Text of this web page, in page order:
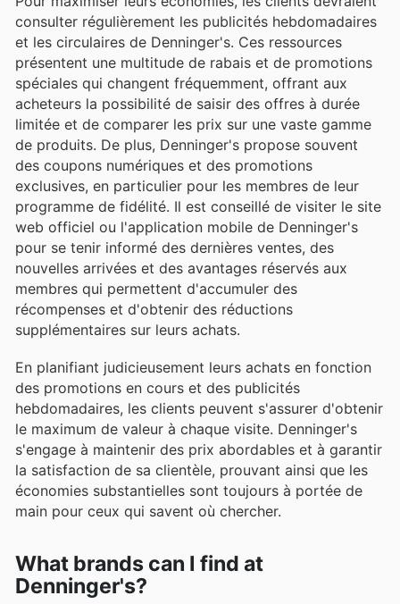
consulter régulièrement les publicités hebdomadaires
et les circulaires de Denninger's. Ces ressources
présentent une multitude de rabais et de promotions
spéciales qui changent fréquemment, offrant aux
acheteurs la possibilité de saisir des offres à durée
limitée et de comparer les prix sur une vaste gamme
de produits. De plus, Denninger's propose souvent
des coupons numériques et des promotions
exclusives, en particulier pour les membres de leur
programme de fidélité. Il est conseillé de visiter le site
web officiel ou l'application mobile de Denninger's
pour se tenir informé des dernières ventes, des
nouvelles arrivées et des avantages réservés aux
membres qui permettent d'accumuler des
récompenses et d'obtenir des réductions
supplémentaires sur leurs achats.
En planifiant judicieusement leurs achats en fonction
des promotions en cours et des publicités
hebdomadaires, les clients peuvent s'assurer d'obtenir
le maximum de valeur à chaque visite. Denninger's
s'engage à maintenir des prix abordables et à garantir
la satisfaction de sa clientèle, prouvant ainsi que les
économies substantielles sont toujours à portée de
main pour ceux qui savent où chercher.
What brands can I find at
Denninger's?